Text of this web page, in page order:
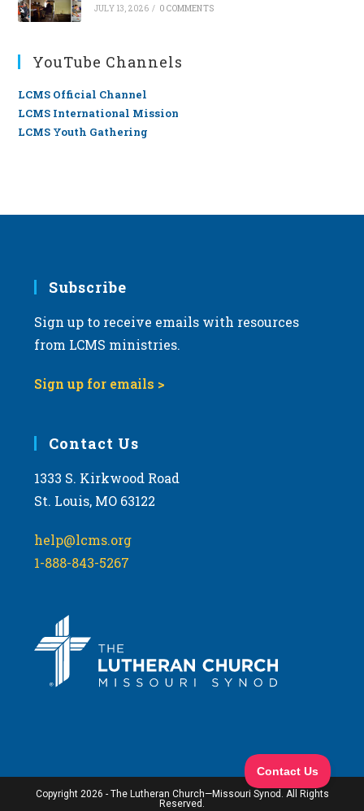
JULY 13, 2026 / 0 COMMENTS
YouTube Channels
LCMS Official Channel
LCMS International Mission
LCMS Youth Gathering
Subscribe
Sign up to receive emails with resources
from LCMS ministries.
Sign up for emails >
Contact Us
1333 S. Kirkwood Road
St. Louis, MO 63122
help@lcms.org
1-888-843-5267
Copyright 2026 - The Lutheran Church—Missouri Synod. All Rights
Reserved.